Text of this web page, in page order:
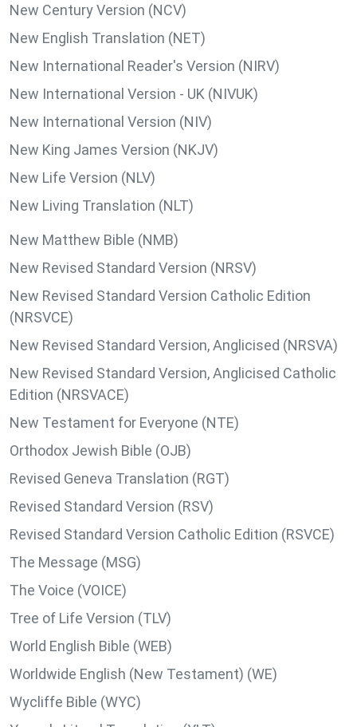
New Century Version (NCV)
New English Translation (NET)
New International Reader's Version (NIRV)
New International Version - UK (NIVUK)
New International Version (NIV)
New King James Version (NKJV)
New Life Version (NLV)
New Living Translation (NLT)
New Matthew Bible (NMB)
New Revised Standard Version (NRSV)
New Revised Standard Version Catholic Edition
(NRSVCE)
New Revised Standard Version, Anglicised (NRSVA)
New Revised Standard Version, Anglicised Catholic
Edition (NRSVACE)
New Testament for Everyone (NTE)
Orthodox Jewish Bible (OJB)
Revised Geneva Translation (RGT)
Revised Standard Version (RSV)
Revised Standard Version Catholic Edition (RSVCE)
The Message (MSG)
The Voice (VOICE)
Tree of Life Version (TLV)
World English Bible (WEB)
Worldwide English (New Testament) (WE)
Wycliffe Bible (WYC)